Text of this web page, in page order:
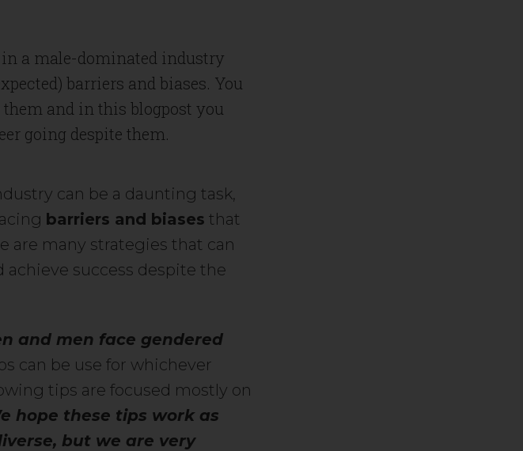
a male-dominated industry
barriers and biases. You
and in this blogpost you
going despite them.
can be a daunting task,
barriers and biases that
are many strategies that can
achieve success despite the
and men face gendered
can be use for whichever
tips are focused mostly on
hope these tips work as
but we are very